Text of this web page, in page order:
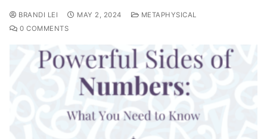
BRANDI LEI MAY 2, 2024
METAPHYSICAL
0 COMMENTS